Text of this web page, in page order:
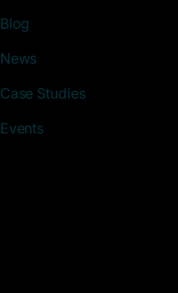
Blog
News
Case Studies
Events